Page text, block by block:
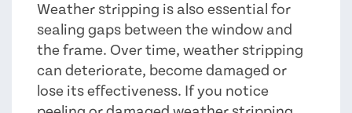
Weather stripping is also essential for
sealing gaps between the window and
the frame. Over time, weather stripping
can deteriorate, become damaged or
lose its effectiveness. If you notice